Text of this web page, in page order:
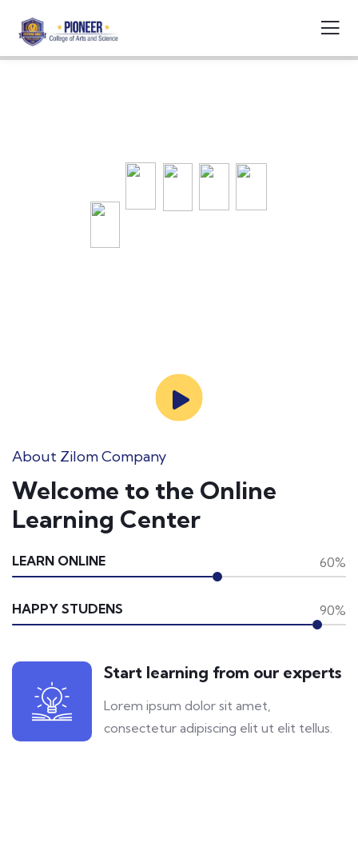
Arts and Science
About Zilom Company
Welcome to the Online
Learning Center
LEARN ONLINE 60%
HAPPY STUDENS 90%
Start learning from our experts
Lorem ipsum dolor sit amet,
consectetur adipiscing elit ut elit tellus.